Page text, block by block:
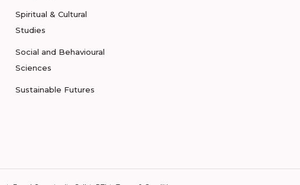
Spiritual & Cultural
Studies
Social and Behavioural
Sciences
Sustainable Futures